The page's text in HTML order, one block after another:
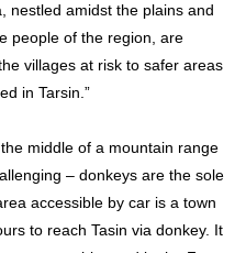
nestled amidst the plains and
people of the region, are
villages at risk to safer areas
in Tarsin.”
middle of a mountain range
– donkeys are the sole
accessible by car is a town
to reach Tasin via donkey. It